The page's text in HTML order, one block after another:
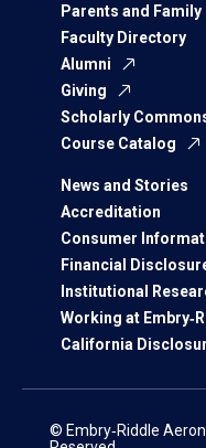
Parents and Family
Faculty Directory
Alumni
Giving
Scholarly
Course Catalog
News and Stories
Accreditation
Consumer
Financial
Institutional
Working at
California
© Embry‑Riddle